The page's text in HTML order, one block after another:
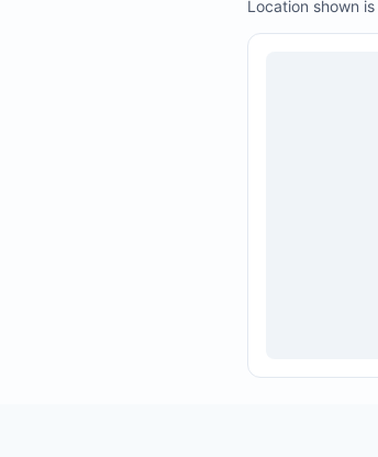
Location shown